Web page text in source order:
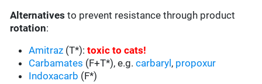
Alternatives to prevent resistance through product
rotation:
Amitraz (T*):toxic to cats!
Carbamates (F+T*), e.g.carbaryl , propoxur
Indoxacarb (F*)